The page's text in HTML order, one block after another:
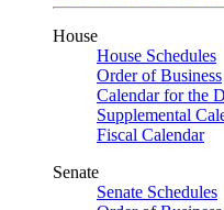
House
House Schedules
Order of Business
Calendar for the
Supplemental
Fiscal Calendar
Senate
Senate Schedules